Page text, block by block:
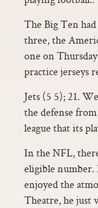
The Big Ten
three, the
one on
practice jerseys
Jets (5 5); 21.
the defense
league that its
In the NFL,
eligible
enjoyed the
Theatre, he just